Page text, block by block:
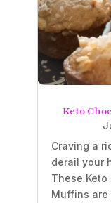
Keto
Craving a
derail your
These
Muffins are